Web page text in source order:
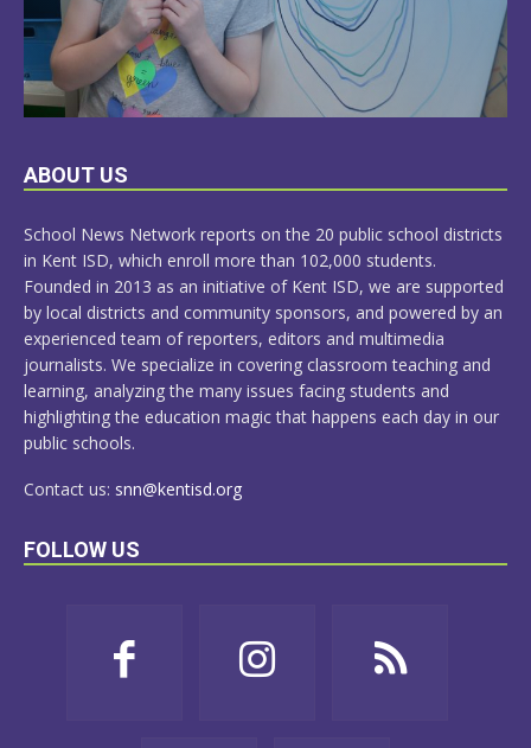
LEARN
ABOUT US
School News Network reports on the 20 public school districts
in Kent ISD, which enroll more than 102,000 students.
Founded in 2013 as an initiative of Kent ISD, we are supported
by local districts and community sponsors, and powered by an
experienced team of reporters, editors and multimedia
journalists. We specialize in covering classroom teaching and
learning, analyzing the many issues facing students and
highlighting the education magic that happens each day in our
public schools.
Contact us: snn@kentisd.org
FOLLOW US